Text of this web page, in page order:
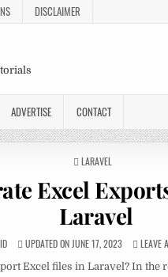
DISCLAIMER
ADVERTISE CONTACT
POSTED
LARAVEL
Excel
Laravel
UPDATED ON JUNE 17, 2023 LEAVE
Excel files in Laravel? In the